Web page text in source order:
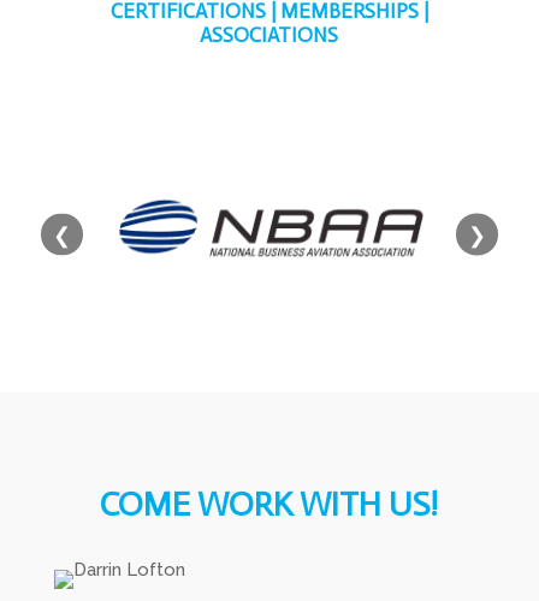
CERTIFICATIONS | MEMBERSHIPS |
ASSOCIATIONS
❮ ❯
COME WORK WITH US!